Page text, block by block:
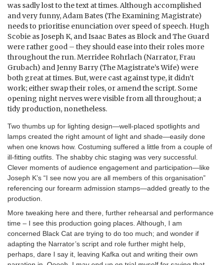
was sadly lost to the text at times. Although accomplished
and very funny, Adam Bates (The Examining Magistrate)
needs to prioritise enunciation over speed of speech. Hugh
Scobie as Joseph K, and Isaac Bates as Block and The Guard
were rather good – they should ease into their roles more
throughout the run. Merridee Rohrlach (Narrator, Frau
Grubach) and Jenny Barry (The Magistrate’s Wife) were
both great at times. But, were cast against type, it didn’t
work; either swap their roles, or amend the script. Some
opening night nerves were visible from all throughout; a
tidy production, nonetheless.
Two thumbs up for lighting design—well-placed spotlights and
lamps created the right amount of light and shade—easily done
when one knows how. Costuming suffered a little from a couple of
ill-fitting outfits. The shabby chic staging was very successful.
Clever moments of audience engagement and participation—like
Joseph K’s “I see now you are all members of this organisation”
referencing our forearm admission stamps—added greatly to the
production.
More tweaking here and there, further rehearsal and performance
time – I see this production going places. Although, I am
concerned Black Cat are trying to do too much; and wonder if
adapting the Narrator’s script and role further might help,
perhaps, dare I say it, leaving Kafka out and writing their own